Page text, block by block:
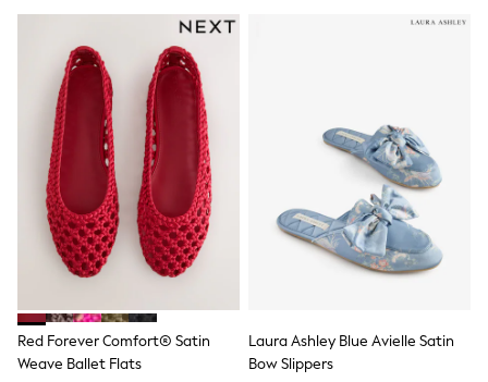
Polo Shirts
Cardigans
Coats & Jackets
Underwear
Socks & Tights
Multipacks
All Girls Sports & Swimwear
Trainers & Pumps
Tops
Leggings
Shorts
Joggers
Nike
Shop All
Shoes
Coats & Jackets
Red Forever Comfort® Satin
Weave Ballet Flats
Laura Ashley Blue Avielle Satin
Bow Slippers